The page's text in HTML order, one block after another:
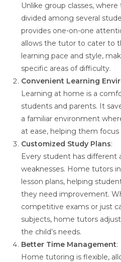
Unlike group classes,
divided among several
provides one-on-one
allows the tutor to cater to
learning pace and style,
specific areas of difficulty.
Convenient Learning
Learning at home is a
students and parents. It
a familiar environment
at ease, helping them
Customized Study Plans:
Every student has different
weaknesses. Home tutors
lesson plans, helping
they need improvement.
competitive exams or just
subjects, home tutors
the child’s needs.
Better Time Management:
Home tutoring is flexible,